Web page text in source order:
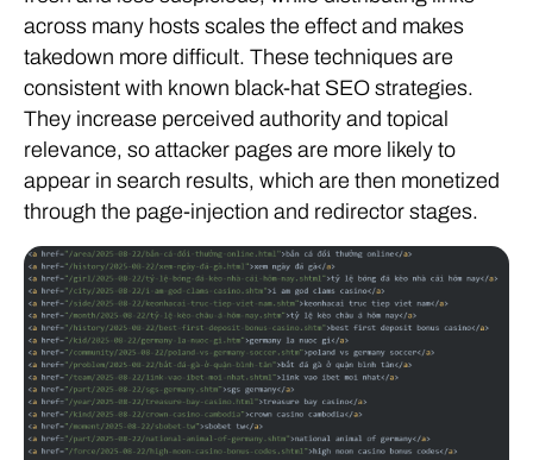
across many hosts scales the effect and makes
takedown more difficult. These techniques are
consistent with known black-hat SEO strategies.
They increase perceived authority and topical
relevance, so attacker pages are more likely to
appear in search results, which are then monetized
through the page-injection and redirector stages.